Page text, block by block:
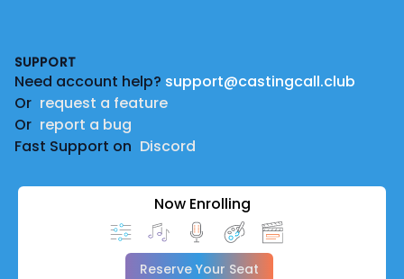
SUPPORT
Need account help? support@castingcall.club
Or request a feature
Or report a bug
Fast Support on Discord
Now Enrolling
Reserve Your Seat